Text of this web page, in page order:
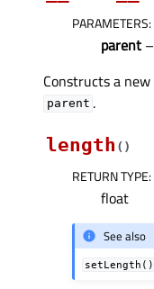
PARAMETERS:
parent –
Constructs a new
parent .
length ( )
RETURN TYPE:
float
See also
setLength()